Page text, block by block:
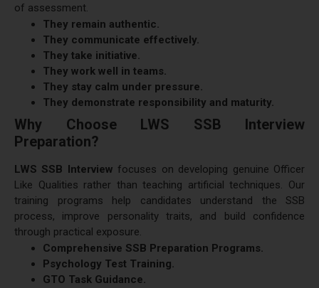
of assessment.
They remain authentic.
They communicate effectively.
They take initiative.
They work well in teams.
They stay calm under pressure.
They demonstrate responsibility and maturity.
Why Choose LWS SSB Interview
Preparation?
LWS SSB Interview focuses on developing genuine Officer
Like Qualities rather than teaching artificial techniques. Our
training programs help candidates understand the SSB
process, improve personality traits, and build confidence
through practical exposure.
Comprehensive SSB Preparation Programs.
Psychology Test Training.
GTO Task Guidance.